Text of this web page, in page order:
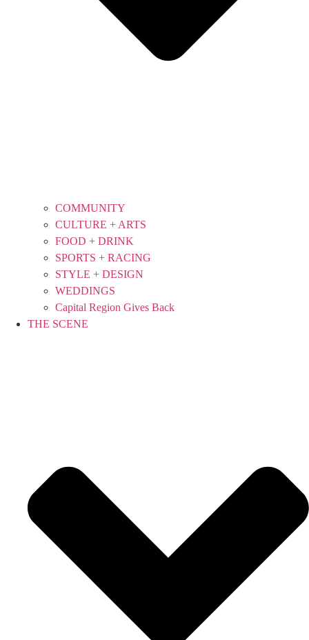
COMMUNITY
CULTURE + ARTS
FOOD + DRINK
SPORTS + RACING
STYLE + DESIGN
WEDDINGS
Capital Region Gives Back
THE SCENE